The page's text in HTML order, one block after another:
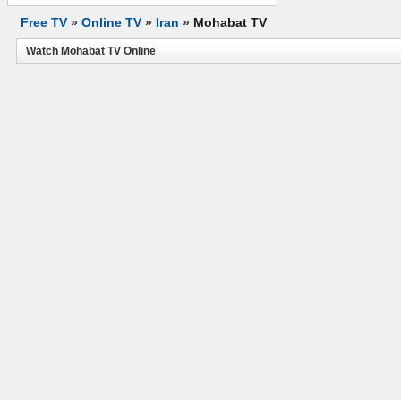
Free TV » Online TV » Iran » Mohabat TV
Watch Mohabat TV Online